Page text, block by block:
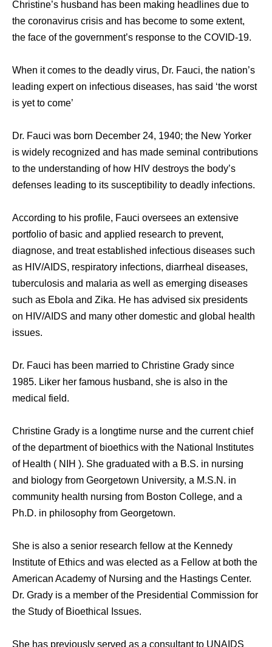
Christine’s husband has been making headlines due to
the coronavirus crisis and has become to some extent,
the face of the government’s response to the COVID-19.
When it comes to the deadly virus, Dr. Fauci, the nation’s
leading expert on infectious diseases, has said ‘the worst
is yet to come’
Dr. Fauci was born December 24, 1940; the New Yorker
is widely recognized and has made seminal contributions
to the understanding of how HIV destroys the body’s
defenses leading to its susceptibility to deadly infections.
According to his profile, Fauci oversees an extensive
portfolio of basic and applied research to prevent,
diagnose, and treat established infectious diseases such
as HIV/AIDS, respiratory infections, diarrheal diseases,
tuberculosis and malaria as well as emerging diseases
such as Ebola and Zika. He has advised six presidents
on HIV/AIDS and many other domestic and global health
issues.
Dr. Fauci has been married to Christine Grady since
1985. Liker her famous husband, she is also in the
medical field.
Christine Grady is a longtime nurse and the current chief
of the department of bioethics with the National Institutes
of Health ( NIH ). She graduated with a B.S. in nursing
and biology from Georgetown University, a M.S.N. in
community health nursing from Boston College, and a
Ph.D. in philosophy from Georgetown.
She is also a senior research fellow at the Kennedy
Institute of Ethics and was elected as a Fellow at both the
American Academy of Nursing and the Hastings Center.
Dr. Grady is a member of the Presidential Commission for
the Study of Bioethical Issues.
She has previously served as a consultant to UNAIDS